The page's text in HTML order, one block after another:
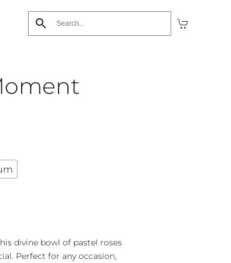
divine bowl of pastel roses
Perfect for any occasion,